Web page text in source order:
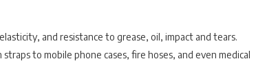
and resistance to grease, oil, impact and tears.
to mobile phone cases, fire hoses, and even medical